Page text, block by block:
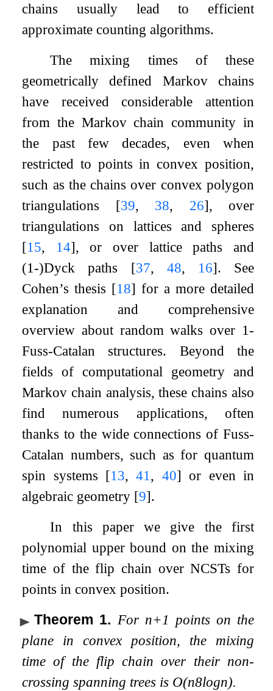
chains usually lead to efficient
approximate counting algorithms.
The mixing times of these
geometrically defined Markov chains
have received considerable attention
from the Markov chain community in
the past few decades, even when
restricted to points in convex position,
such as the chains over convex polygon
triangulations [39, 38, 26], over
triangulations on lattices and spheres
[15, 14], or over lattice paths and
(1-)Dyck paths [37, 48, 16]. See
Cohen’s thesis [18] for a more detailed
explanation and comprehensive
overview about random walks over 1-
Fuss-Catalan structures. Beyond the
fields of computational geometry and
Markov chain analysis, these chains also
find numerous applications, often
thanks to the wide connections of Fuss-
Catalan numbers, such as for quantum
spin systems [13,41, 40] or even in
algebraic geometry [9].
In this paper we give the first
polynomial upper bound on the mixing
time of the flip chain over NCSTs for
points in convex position.
Theorem 1. For n+1 points on the
plane in convex position, the mixing
time of the flip chain over their non-
crossing spanning trees is O(n8logn).